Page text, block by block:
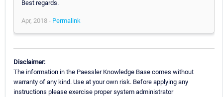
Best regards.
Apr, 2018 - Permalink
Disclaimer:
The information in the Paessler Knowledge Base comes without
warranty of any kind. Use at your own risk. Before applying any
instructions please exercise proper system administrator